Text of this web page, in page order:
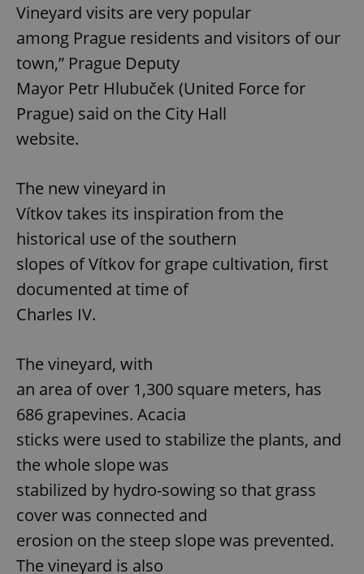
Vineyard visits are very popular
among Prague residents and visitors of our
town,” Prague Deputy
Mayor Petr Hlubuček (United Force for
Prague) said on the City Hall
website.
The new vineyard in
Vítkov takes its inspiration from the
historical use of the southern
slopes of Vítkov for grape cultivation, first
documented at time of
Charles IV.
The vineyard, with
an area of over 1,300 square meters, has
686 grapevines. Acacia
sticks were used to stabilize the plants, and
the whole slope was
stabilized by hydro-sowing so that grass
cover was connected and
erosion on the steep slope was prevented.
The vineyard is also